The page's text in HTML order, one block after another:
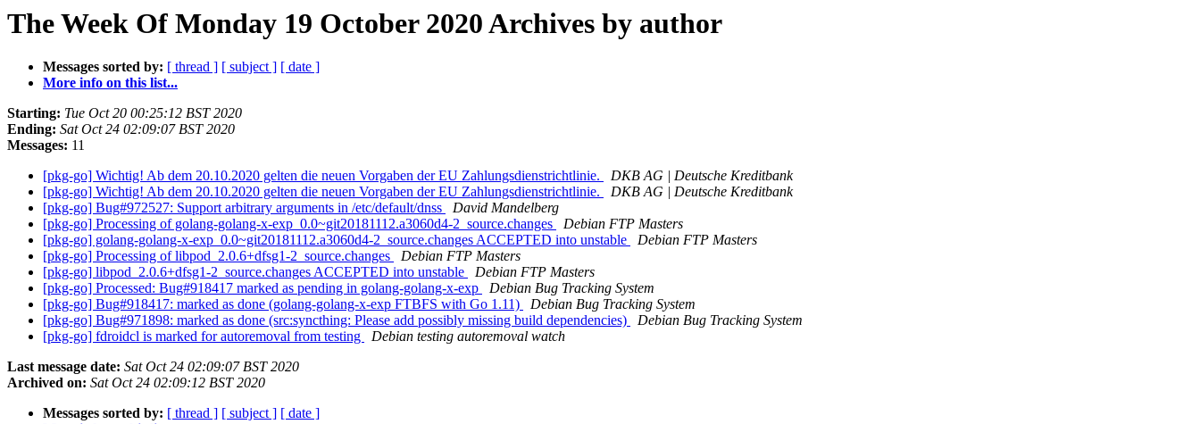
The Week Of Monday 19 October 2020 Archives by author
Messages sorted by: [ thread ] [ subject ] [ date ]
More info on this list...
Starting: Tue Oct 20 00:25:12 BST 2020
Ending: Sat Oct 24 02:09:07 BST 2020
Messages: 11
[pkg-go] Wichtig! Ab dem 20.10.2020 gelten die neuen Vorgaben der EU Zahlungsdienstrichtlinie.
DKB AG | Deutsche Kreditbank
[pkg-go] Wichtig! Ab dem 20.10.2020 gelten die neuen Vorgaben der EU Zahlungsdienstrichtlinie.
DKB AG | Deutsche Kreditbank
[pkg-go] Bug#972527: Support arbitrary arguments in /etc/default/dnss
David Mandelberg
[pkg-go] Processing of golang-golang-x-exp_0.0~git20181112.a3060d4-2_source.changes
Debian FTP Masters
[pkg-go] golang-golang-x-exp_0.0~git20181112.a3060d4-2_source.changes ACCEPTED into unstable
Debian FTP Masters
[pkg-go] Processing of libpod_2.0.6+dfsg1-2_source.changes
Debian FTP Masters
[pkg-go] libpod_2.0.6+dfsg1-2_source.changes ACCEPTED into unstable
Debian FTP Masters
[pkg-go] Processed: Bug#918417 marked as pending in golang-golang-x-exp
Debian Bug Tracking System
[pkg-go] Bug#918417: marked as done (golang-golang-x-exp FTBFS with Go 1.11)
Debian Bug Tracking System
[pkg-go] Bug#971898: marked as done (src:syncthing: Please add possibly missing build dependencies)
Debian Bug Tracking System
[pkg-go] fdroidcl is marked for autoremoval from testing
Debian testing autoremoval watch
Last message date: Sat Oct 24 02:09:07 BST 2020
Archived on: Sat Oct 24 02:09:12 BST 2020
Messages sorted by: [ thread ] [ subject ] [ date ]